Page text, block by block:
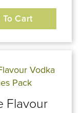
Cart
Flavour